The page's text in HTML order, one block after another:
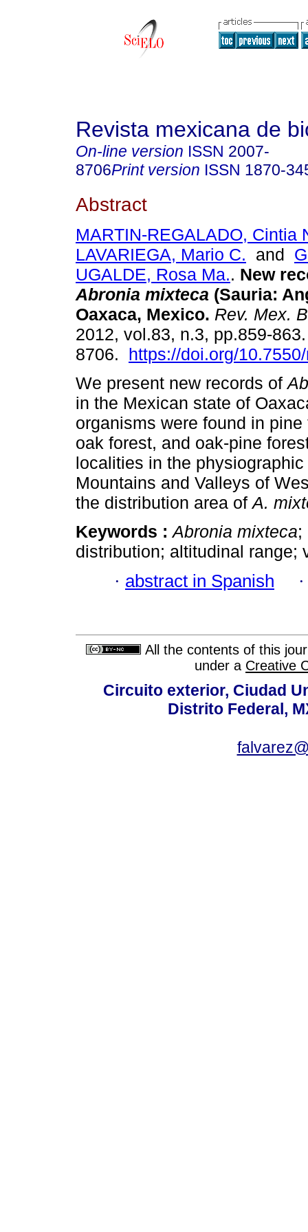
Revista mexicana de
On-line version ISSN 2007-
8706Print version ISSN 1870-
Abstract
MARTIN-REGALADO, Cintia
LAVARIEGA, Mario C. and
UGALDE, Rosa Ma.. New
Abronia mixteca (Sauria:
Oaxaca, Mexico. Rev. Mex.
2012, vol.83, n.3, pp.859-
8706. https://doi.org/
We present new records of
in the Mexican state of
organisms were found in
oak forest, and oak-pine
localities in the
Mountains and Valleys of
the distribution area ofA.
Keywords :Abronia mixteca;
distribution; altitudinal range;
· abstract in Spanish
All the contents of this
under a Creative
Circuito exterior, Ciudad
Distrito Federal,